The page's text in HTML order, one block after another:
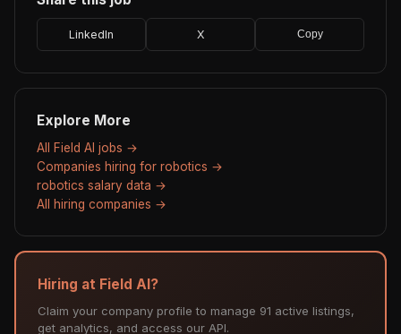
LinkedIn X Copy
Explore More
All Field AI jobs →
Companies hiring for robotics →
robotics salary data →
All hiring companies →
Hiring at Field AI?
Claim your company profile to manage 91 active listings,
get analytics, and access our API.